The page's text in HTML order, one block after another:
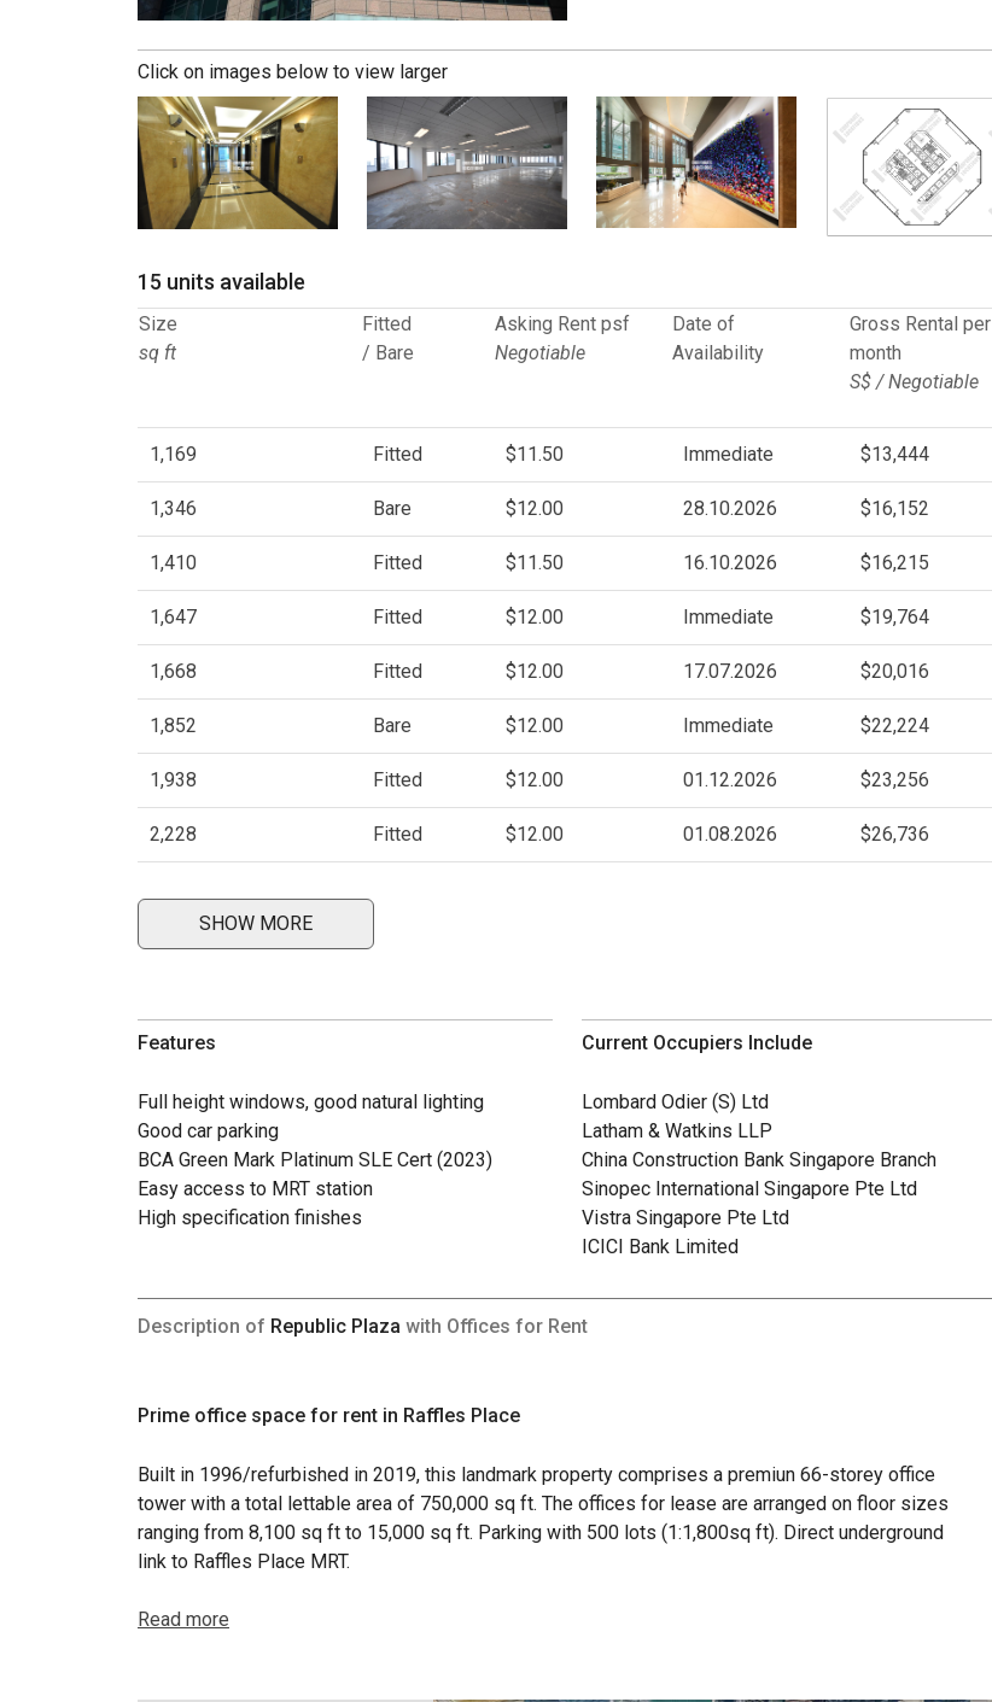
Click on images below to view larger
15 units available
Size
sq ft
Fitted
/ Bare
Asking Rent psf
Negotiable
Date of
Availability
Gross Rental per
month
S$ / Negotiable
1,169 Fitted $11.50 Immediate $13,444
1,346 Bare $12.00 28.10.2026 $16,152
1,410 Fitted $11.50 16.10.2026 $16,215
1,647 Fitted $12.00 Immediate $19,764
1,668 Fitted $12.00 17.07.2026 $20,016
1,852 Bare $12.00 Immediate $22,224
1,938 Fitted $12.00 01.12.2026 $23,256
2,228 Fitted $12.00 01.08.2026 $26,736
SHOW MORE
Features
Full height windows, good natural lighting
Good car parking
BCA Green Mark Platinum SLE Cert (2023)
Easy access to MRT station
High specification finishes
Current Occupiers Include
Lombard Odier (S) Ltd
Latham & Watkins LLP
China Construction Bank Singapore Branch
Sinopec International Singapore Pte Ltd
Vistra Singapore Pte Ltd
ICICI Bank Limited
Description of Republic Plaza with Offices for Rent
Prime office space for rent in Raffles Place
Built in 1996/refurbished in 2019, this landmark property comprises a premiun 66-storey office
tower with a total lettable area of 750,000 sq ft. The offices for lease are arranged on floor sizes
ranging from 8,100 sq ft to 15,000 sq ft. Parking with 500 lots (1:1,800sq ft). Direct underground
link to Raffles Place MRT.
Read more